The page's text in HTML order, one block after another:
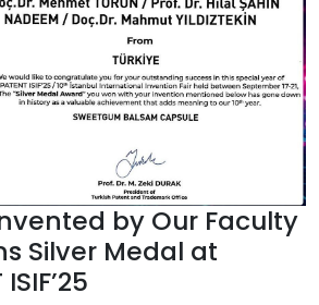
by Our Faculty
Silver Medal at